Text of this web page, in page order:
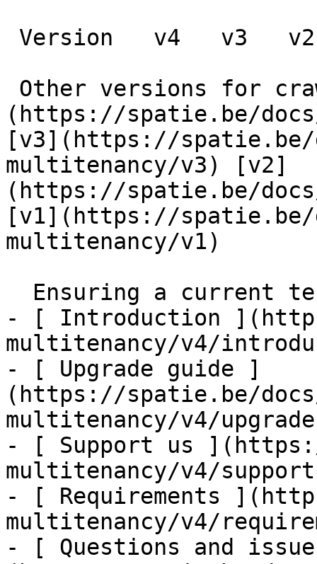
(https://spatie.be/
[v3](https://
multitenancy/v3) [v2]
(https://spatie.be/
[v1](https://
multitenancy/v1)
- [ Introduction
multitenancy/v4/
- [ Upgrade guide ]
(https://spatie.be/
multitenancy/v4/
- [ Support us
multitenancy/v4/
- [ Requirements
multitenancy/v4/
- [ Questions and